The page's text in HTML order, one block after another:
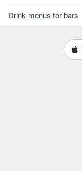
Drink menus for bars